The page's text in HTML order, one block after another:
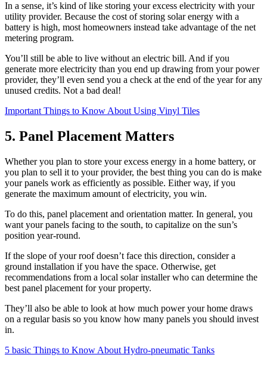
In a sense, it’s kind of like storing your excess electricity with your
utility provider. Because the cost of storing solar energy with a
battery is high, most homeowners instead take advantage of the net
metering program.
You’ll still be able to live without an electric bill. And if you
generate more electricity than you end up drawing from your power
provider, they’ll even send you a check at the end of the year for any
unused credits. Not a bad deal!
Important Things to Know About Using Vinyl Tiles
5. Panel Placement Matters
Whether you plan to store your excess energy in a home battery, or
you plan to sell it to your provider, the best thing you can do is make
your panels work as efficiently as possible. Either way, if you
generate the maximum amount of electricity, you win.
To do this, panel placement and orientation matter. In general, you
want your panels facing to the south, to capitalize on the sun’s
position year-round.
If the slope of your roof doesn’t face this direction, consider a
ground installation if you have the space. Otherwise, get
recommendations from a local solar installer who can determine the
best panel placement for your property.
They’ll also be able to look at how much power your home draws
on a regular basis so you know how many panels you should invest
in.
5 basic Things to Know About Hydro-pneumatic Tanks